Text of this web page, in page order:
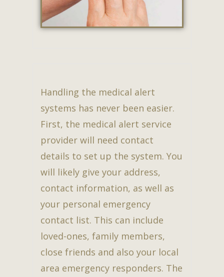
Handling the medical alert
systems has never been easier.
First, the medical alert service
provider will need contact
details to set up the system. You
will likely give your address,
contact information, as well as
your personal emergency
contact list. This can include
loved-ones, family members,
close friends and also your local
area emergency responders. The